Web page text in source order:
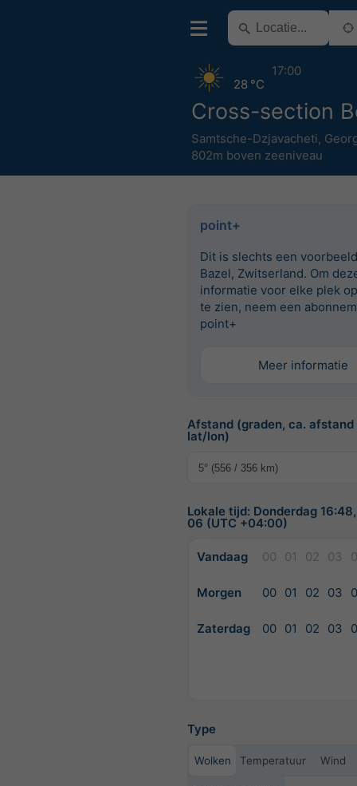
Cross-section
Samtsche-Dzjavacheti,
802m boven zeeniveau
28 °C
17:00
point+
Dit is slechts een
Bazel, Zwitserland. Om
informatie voor elke plek
te zien, neem een
point+
Meer informatie
Afstand (graden, ca. afstand
lat/lon)
Lokale tijd: Donderdag
06 (UTC +04:00)
Vandaag 00 01 02 03
Morgen 00 01 02 03
Zaterdag 00 01 02 03
Type
Wolken Temperatuur Wind